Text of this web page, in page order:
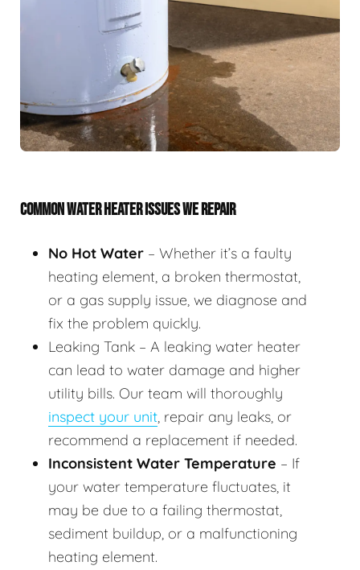
COMMON WATER HEATER ISSUES WE REPAIR
No Hot Water – Whether it’s a faulty
heating element, a broken thermostat,
or a gas supply issue, we diagnose and
fix the problem quickly.
Leaking Tank – A leaking water heater
can lead to water damage and higher
utility bills. Our team will thoroughly
inspect your unit, repair any leaks, or
recommend a replacement if needed.
Inconsistent Water Temperature – If
your water temperature fluctuates, it
may be due to a failing thermostat,
sediment buildup, or a malfunctioning
heating element.